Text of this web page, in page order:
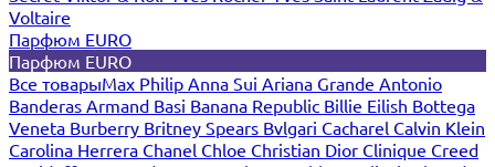
Voltaire
Парфюм EURO
Парфюм EURO
Все товарыMax Philip Anna Sui Ariana Grande Antonio
Banderas Armand Basi Banana Republic Billie Eilish Bottega
Veneta Burberry Britney Spears Bvlgari Cacharel Calvin Klein
Carolina Herrera Chanel Chloe Christian Dior Clinique Creed